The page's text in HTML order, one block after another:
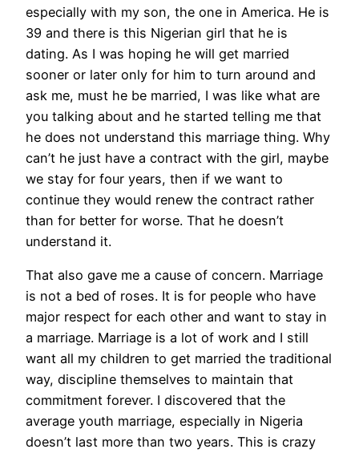
especially with my son, the one in America. He is
39 and there is this Nigerian girl that he is
dating. As I was hoping he will get married
sooner or later only for him to turn around and
ask me, must he be married, I was like what are
you talking about and he started telling me that
he does not understand this marriage thing. Why
can’t he just have a contract with the girl, maybe
we stay for four years, then if we want to
continue they would renew the contract rather
than for better for worse. That he doesn’t
understand it.
That also gave me a cause of concern. Marriage
is not a bed of roses. It is for people who have
major respect for each other and want to stay in
a marriage. Marriage is a lot of work and I still
want all my children to get married the traditional
way, discipline themselves to maintain that
commitment forever. I discovered that the
average youth marriage, especially in Nigeria
doesn’t last more than two years. This is crazy